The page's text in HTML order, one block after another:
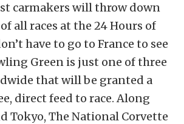
carmakers will throw down
all races at the 24 Hours of
have to go to France to see
Green is just one of three
that will be granted a
direct feed to race. Along
Tokyo, The National Corvette